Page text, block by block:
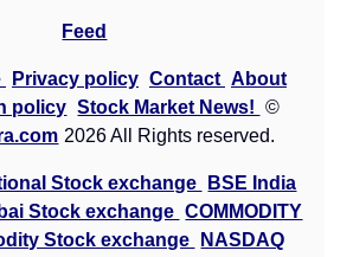
Feed
Privacy policy Contact About
policy Stock Market News!
©
2026 All Rights reserved.
Stock exchange
BSE India
Stock exchange COMMODITY
Stock exchange
NASDAQ